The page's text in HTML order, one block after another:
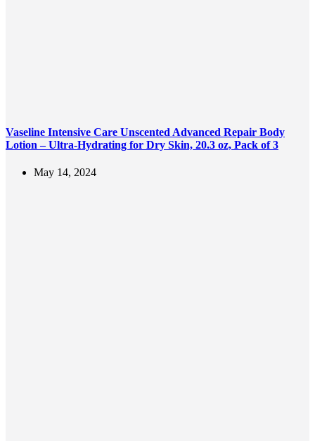
Vaseline Intensive Care Unscented Advanced Repair Body
Lotion – Ultra-Hydrating for Dry Skin, 20.3 oz, Pack of 3
May 14, 2024